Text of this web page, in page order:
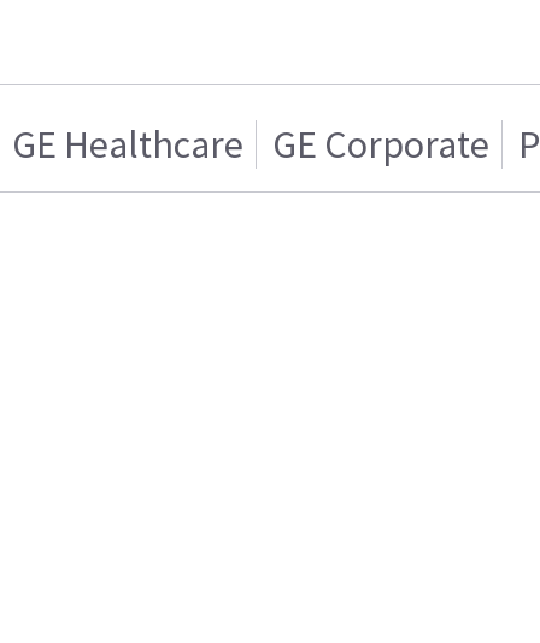
GE Healthcare GE Corporate